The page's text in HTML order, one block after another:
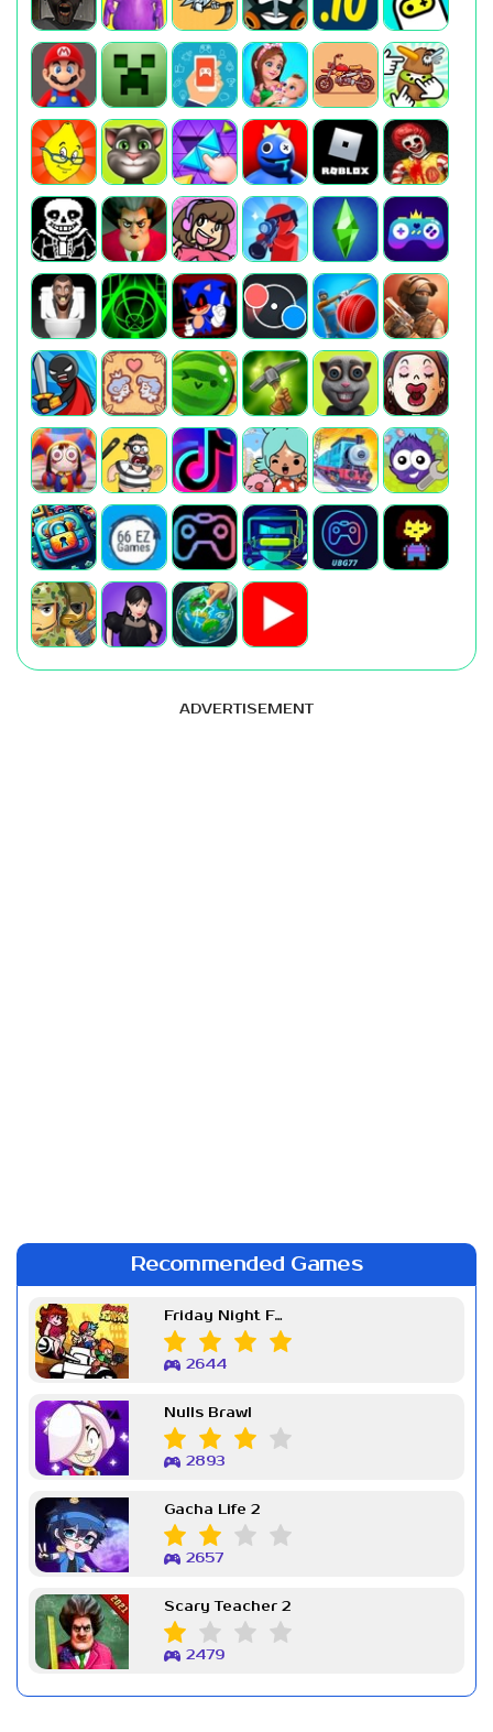
ADVERTISEMENT
Recommended Games
Friday Night Funkin Week 7
2644
Nulls Brawl
2893
Gacha Life 2
2657
Scary Teacher 2
2479